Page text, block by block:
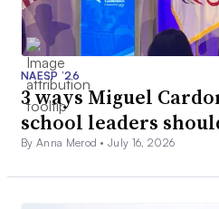
NAESP ’26
3 ways Miguel
school leaders
By Anna Merod •July 16, 2026